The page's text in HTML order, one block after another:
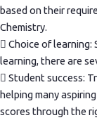
based on their
Chemistry.
 Choice of
learning, there are
 Student success:
helping many
scores through the